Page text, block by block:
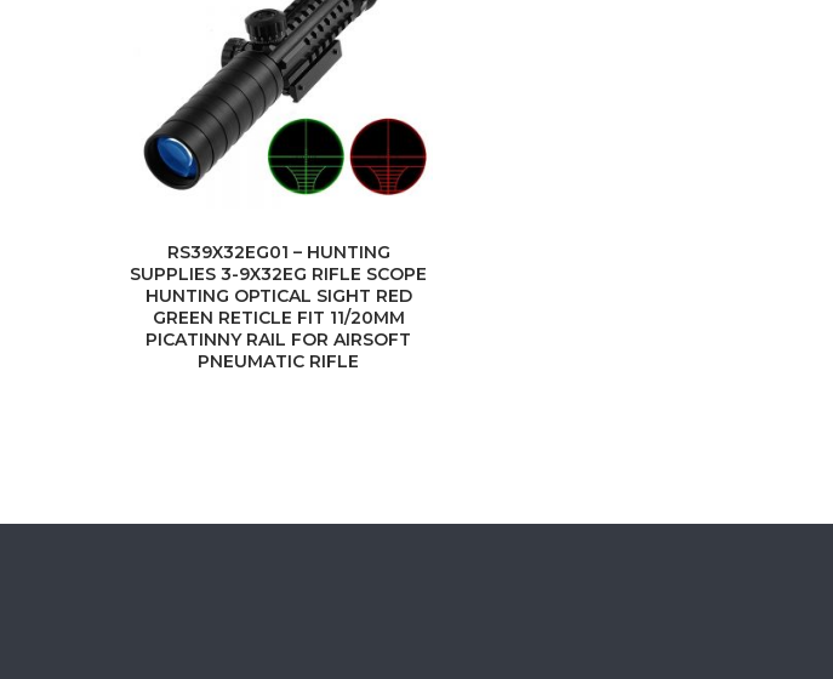
RS39X32EG01 – HUNTING
SUPPLIES 3-9X32EG RIFLE SCOPE
HUNTING OPTICAL SIGHT RED
GREEN RETICLE FIT 11/20MM
PICATINNY RAIL FOR AIRSOFT
PNEUMATIC RIFLE